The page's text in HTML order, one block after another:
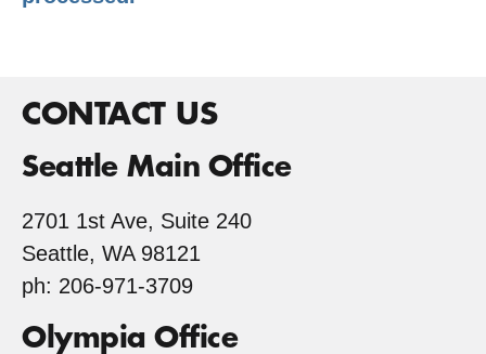
CONTACT US
Seattle Main Office
2701 1st Ave, Suite 240
Seattle, WA 98121
ph: 206-971-3709
Olympia Office